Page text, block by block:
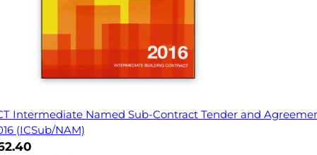
Intermediate Named Sub-Contract Tender and
(ICSub/NAM)